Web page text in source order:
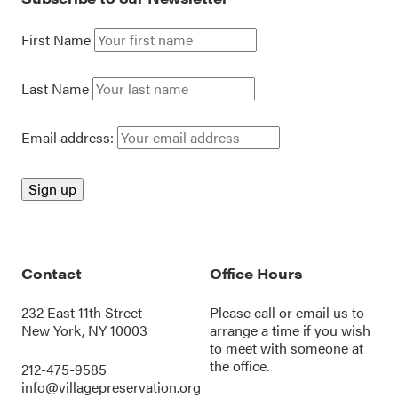
First Name
Last Name
Email address:
Contact
232 East 11th Street
New York, NY 10003
212-475-9585
info@villagepreservation.org
Office Hours
Please call oremail us to
arrange a time if you wish
to meet with someone at
the office.